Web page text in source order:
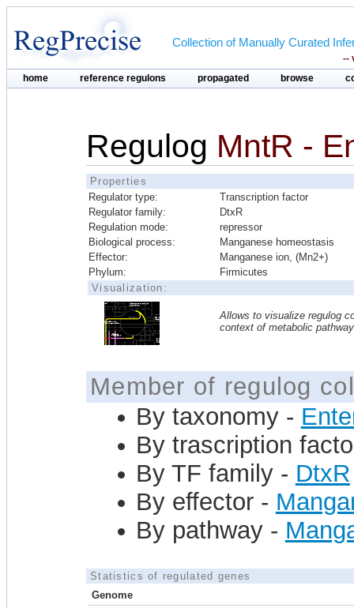
Collection of Manually Curated
--
home reference regulons propagated browse
Regulog MntR -
Properties
Regulator type:
Transcription factor
Regulator family:
DtxR
Regulation mode:
repressor
Biological process:
Manganese homeostasis
Effector:
Manganese ion, (Mn2+)
Phylum:
Firmicutes
Visualization:
Allows to visualize regulog
context of metabolic
Member of regulog
By taxonomy -
By trascription
By TF family - DtxR
By effector -
By pathway -
Statistics of regulated genes
Genome